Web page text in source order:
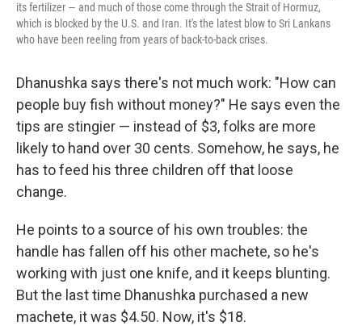
its fertilizer — and much of those come through the Strait of Hormuz,
which is blocked by the U.S. and Iran. It's the latest blow to Sri Lankans
who have been reeling from years of back-to-back crises.
Dhanushka says there's not much work: "How can
people buy fish without money?" He says even the
tips are stingier — instead of $3, folks are more
likely to hand over 30 cents. Somehow, he says, he
has to feed his three children off that loose
change.
He points to a source of his own troubles: the
handle has fallen off his other machete, so he's
working with just one knife, and it keeps blunting.
But the last time Dhanushka purchased a new
machete, it was $4.50. Now, it's $18.